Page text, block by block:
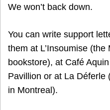
We won’t back down.
You can write support
them at L’Insoumise
bookstore), at Café
Pavillion or at La Déferle
in Montreal).